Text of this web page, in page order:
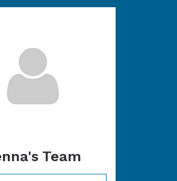
Team